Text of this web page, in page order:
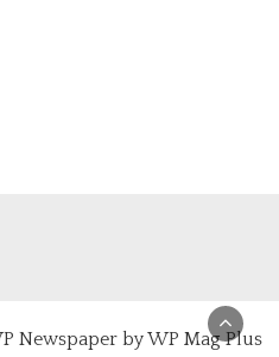
Newspaper by WP Mag Plus